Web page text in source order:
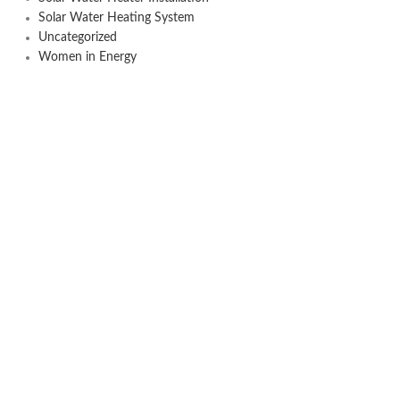
Solar Water Heating System
Uncategorized
Women in Energy